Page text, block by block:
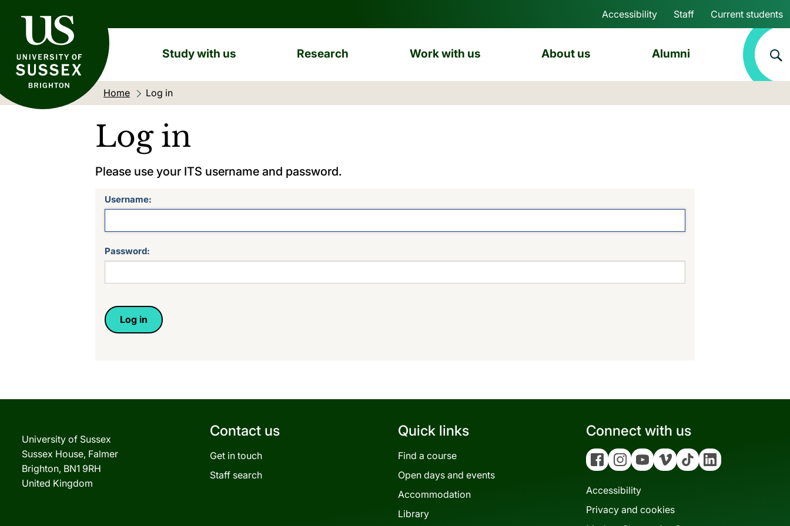
University of Sussex Skip to main content
Accessibility Staff Current students
Study with us Research Work with us About us Alumni
Home Current location:
Log in
Log in
Please use your ITS username and password.
Username:
Password:
University of Sussex
Sussex House, Falmer
Brighton, BN1 9RH
United Kingdom
Contact us
Get in touch
Staff search
Quick links
Find a course
Open days and events
Accommodation
Library
Connect with us
FacebookInstagramYouTubeVimeo Tiktok Linkedin
Accessibility
Privacy and cookies